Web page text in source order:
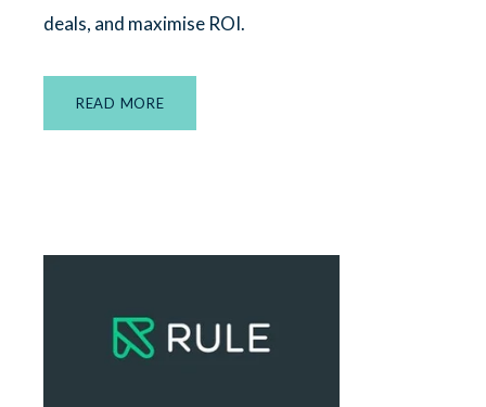
deals, and maximise ROI.
READ MORE